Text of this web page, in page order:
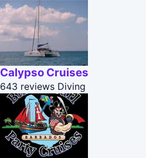
Calypso Cruises
643 reviews Diving